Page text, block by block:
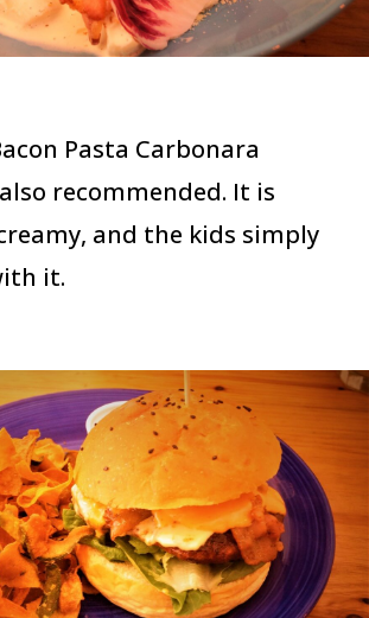
Pasta Carbonara
also recommended. It is
and the kids simply
it.